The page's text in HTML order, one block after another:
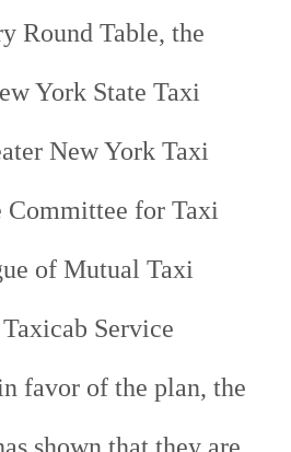
Round Table, the
York State Taxi
New York Taxi
Committee for Taxi
of Mutual Taxi
Service
favor of the plan, the
shown that they are